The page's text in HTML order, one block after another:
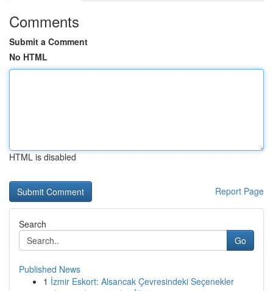
Comments
Submit a Comment
No HTML
HTML is disabled
Report Page
Search
Go
Published News
1 İzmir Eskort: Alsancak Çevresindeki Seçenekler